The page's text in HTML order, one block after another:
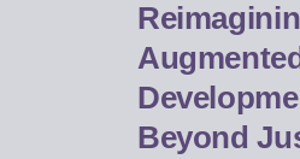
Augmented
Beyond